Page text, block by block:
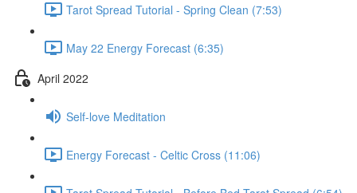
Tarot Spread Tutorial - Spring Clean (7:53)
May 22 Energy Forecast (6:35)
April 2022
Self-love Meditation
Energy Forecast - Celtic Cross (11:06)